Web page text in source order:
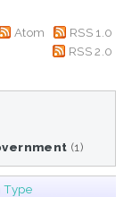
Atom
RSS 1.0
RSS 2.0
(1)
Type